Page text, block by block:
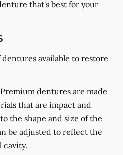
that's best for your
available to restore
Premium dentures are made
that are impact and
the shape and size of the
be adjusted to reflect the
cavity.